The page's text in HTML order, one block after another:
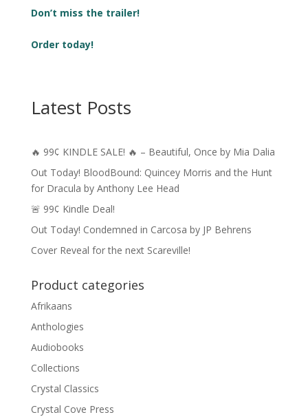
Don’t miss the trailer!
Order today!
Latest Posts
🔥 99¢ KINDLE SALE! 🔥 – Beautiful, Once by Mia Dalia
Out Today! BloodBound: Quincey Morris and the Hunt
for Dracula by Anthony Lee Head
🚨 99¢ Kindle Deal!
Out Today! Condemned in Carcosa by JP Behrens
Cover Reveal for the next Scareville!
Product categories
Afrikaans
Anthologies
Audiobooks
Collections
Crystal Classics
Crystal Cove Press